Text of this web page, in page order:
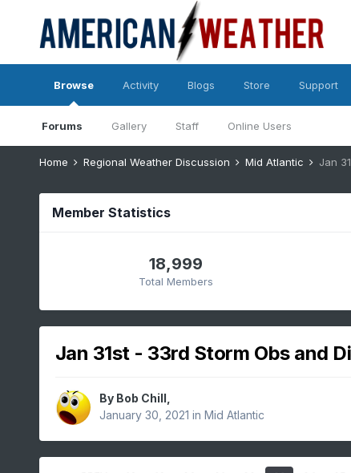
Browse
Forums Gallery Staff Online Users
Activity Blogs Store Support
Home Regional Weather Discussion Mid Atlantic Jan
Member Statistics
18,999
Total Members
Jan 31st - 33rd Storm Obs and
By Bob Chill
January 30, 2021 in Mid Atlantic